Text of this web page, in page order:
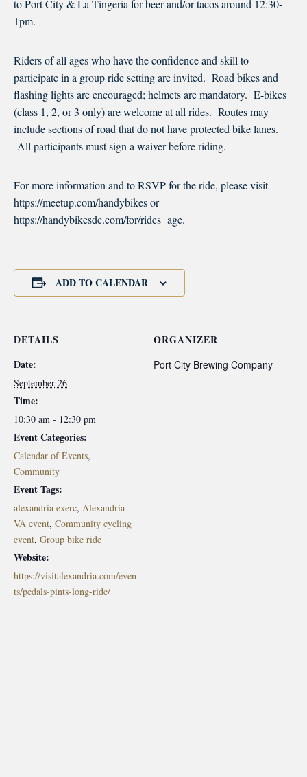
to Port City & La Tingeria for beer and/or tacos around 12:30-
1pm.
Riders of all ages who have the confidence and skill to
participate in a group ride setting are invited. Road bikes and
flashing lights are encouraged; helmets are mandatory. E-bikes
(class 1, 2, or 3 only) are welcome at all rides. Routes may
include sections of road that do not have protected bike lanes.
All participants must sign a waiver before riding.
For more information and to RSVP for the ride, please visit
https://meetup.com/handybikes or
https://handybikesdc.com/for/rides age.
ADD TO CALENDAR
DETAILS
Date:
September 26
Time:
10:30 am - 12:30 pm
Event Categories:
Calendar of Events,
Community
Event Tags:
alexandria exerc, Alexandria
VA event, Community cycling
event, Group bike ride
Website:
https://visitalexandria.com/even
ts/pedals-pints-long-ride/
ORGANIZER
Port City Brewing Company